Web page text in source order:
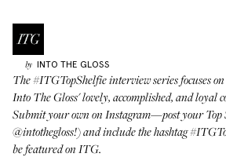
by INTO THE GLOSS
The#ITGTopShelfieinterview series focuses
Into The Gloss' lovely, accomplished, and loyal
Submit your own on Instagram—post your Top
@intothegloss!) and include the hashtag
be featured on ITG.